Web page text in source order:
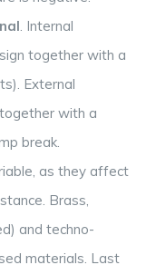
. Internal
together with a
External
with a
break.
as they affect
Brass,
and techno-
materials. Last